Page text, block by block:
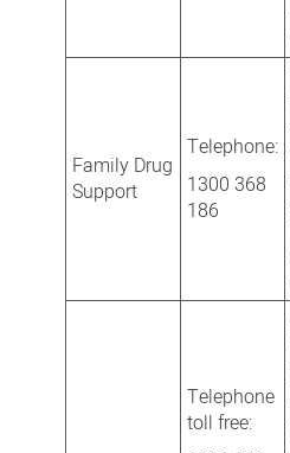
Family Drug
Support
Telephone:
1300 368
186
Telephone
toll free: